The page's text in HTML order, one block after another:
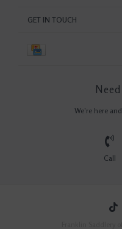
GET IN TOUCH
We're here
Call